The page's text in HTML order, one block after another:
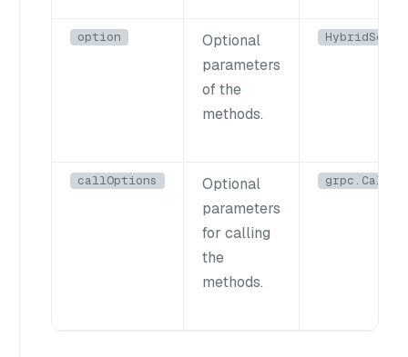
option
Optional
parameters
of the
methods.
callOptions
Optional
parameters
for calling
the
methods.